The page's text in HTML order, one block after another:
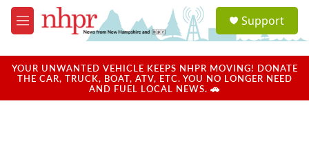
Skip to main content
M
e
u
a
u
Support
YOUR UNWANTED VEHICLE KEEPS NHPR MOVING! DONATE
THE CAR, TRUCK, BOAT, ATV, ETC. YOU NO LONGER NEED
AND FUEL LOCAL NEWS. 🚗